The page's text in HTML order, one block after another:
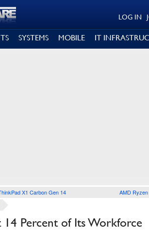
LOG IN
SYSTEMS MOBILE IT
X1 Carbon Gen 14 AMD
Percent of Its Workforce